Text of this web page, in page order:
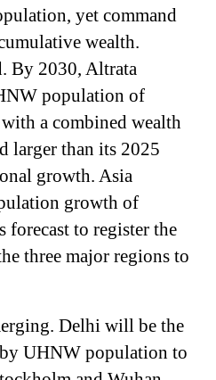
yet command
wealth.
By 2030, Altrata
population of
a combined wealth
larger than its 2025
growth. Asia
growth of
forecast to register the
three major regions to
Delhi will be the
UHNW population to